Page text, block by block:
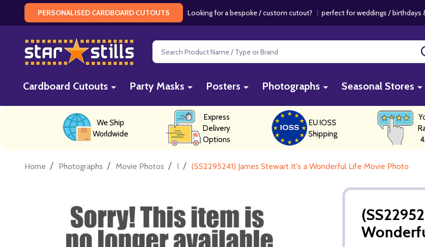
PERSONALISED CARDBOARD CUTOUTS Looking for a bespoke / custom cutout? | perfect for weddings / birthdays
Search
Cardboard Cutouts Party Masks Posters Photographs Seasonal Stores
We Ship
Worldwide
Express
Delivery
Options
EU IOSS
Shipping
Home / Photographs / Movie Photos / I / (SS2295241) James Stewart It's a Wonderful Life Movie Photo